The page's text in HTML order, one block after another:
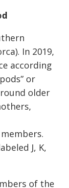
In 2019,
according
or
older
J, K,
of the